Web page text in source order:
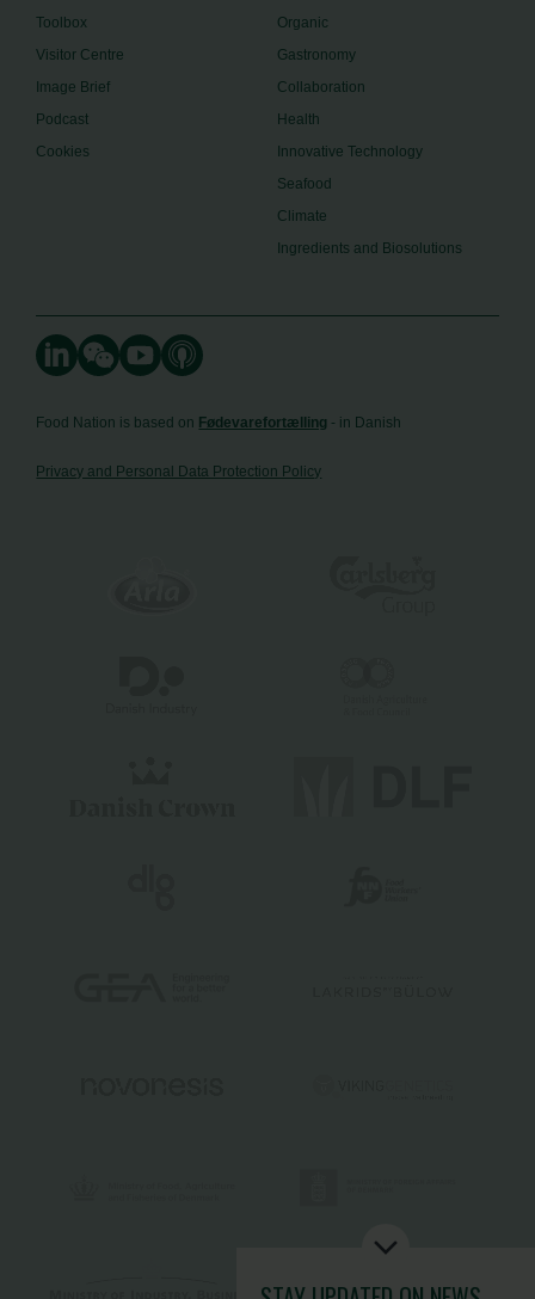
Toolbox
Visitor Centre
Image Brief
Podcast
Cookies
Organic
Gastronomy
Collaboration
Health
Innovative Technology
Seafood
Climate
Ingredients and Biosolutions
Food Nation is based on Fødevarefortælling - in Danish
Privacy and Personal Data Protection Policy